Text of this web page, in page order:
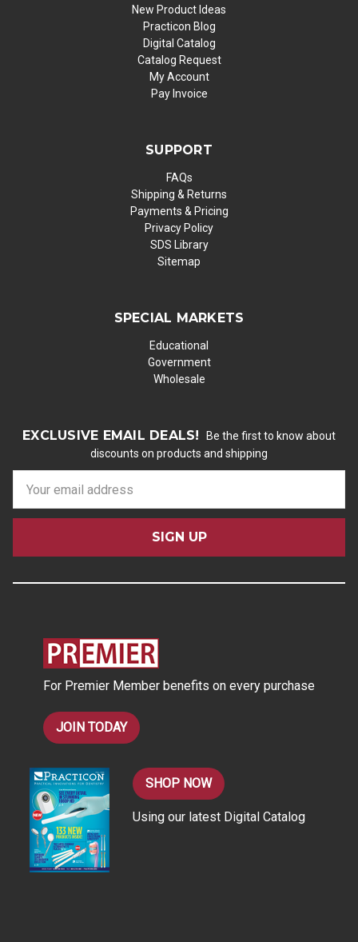
New Product Ideas
Practicon Blog
Digital Catalog
Catalog Request
My Account
Pay Invoice
SUPPORT
FAQs
Shipping & Returns
Payments & Pricing
Privacy Policy
SDS Library
Sitemap
SPECIAL MARKETS
Educational
Government
Wholesale
EXCLUSIVE EMAIL DEALS!
Be the first to know about
discounts on products and shipping
a
l
For Premier Member benefits on every purchase
JOIN TODAY
SHOP NOW
Using our latest Digital Catalog